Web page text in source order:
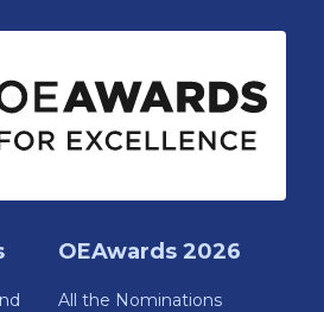
OEAwards 2026
All the Nominations